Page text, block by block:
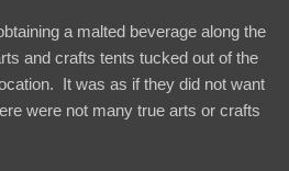
a malted beverage along the
and crafts tents tucked out of the
It was as if they did not want
were not many true arts or crafts